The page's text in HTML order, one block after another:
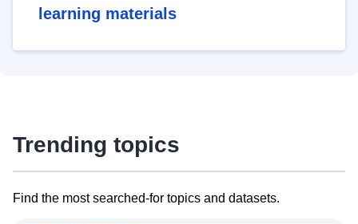
learning materials
Trending topics
Find the most searched-for topics and datasets.